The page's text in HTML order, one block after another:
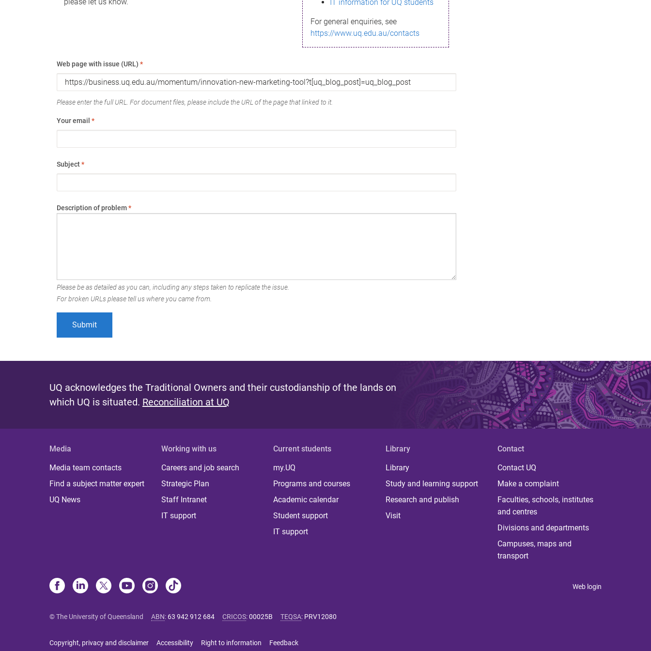
IT information for UQ students
For general enquiries, see
https://www.uq.edu.au/contacts
Web page with issue (URL) *
Please enter the full URL. For document files, please include the URL of the page that linked to it.
Your email *
Subject*
Description of problem*
Please be as detailed as you can, including any steps taken to replicate the issue.
For broken URLs please tell us where you came from.
UQ acknowledges the Traditional Owners and their custodianship of the lands on
which UQ is situated. Reconciliation at UQ
Media
Media team contacts
Find a subject matter expert
UQ News
Working with us
Careers and job search
Strategic Plan
Staff Intranet
IT support
Current students
my.UQ
Programs and courses
Academic calendar
Student support
IT support
Library
Library
Study and learning support
Research and publish
Visit
Contact
Contact UQ
Make a complaint
Faculties, schools, institutes
and centres
Divisions and departments
Campuses, maps and
transport
Web login
© The University of Queensland ABN: 63 942 912 684 CRICOS:00025B TEQSA: PRV12080
Copyright, privacy and disclaimer Accessibility Right to information Feedback